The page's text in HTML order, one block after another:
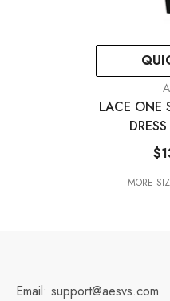
LACE ONE
MORE
Email: support@aesvs.com